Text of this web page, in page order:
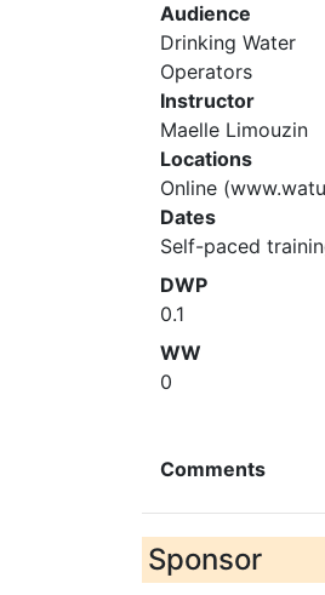
Audience
Drinking Water
Operators
Instructor
Maelle Limouzin
Locations
Online
Dates
Self-paced
DWP
0.1
WW
0
Comments
Sponsor